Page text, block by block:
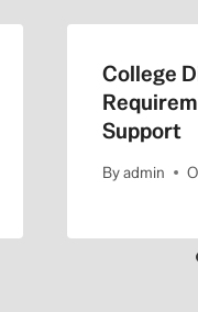
College
Support
Byadmin